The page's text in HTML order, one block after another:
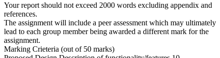
Your report should not exceed 2000 words excluding appendix and
references.
The assignment will include a peer assessment which may ultimately
lead to each group member being awarded a different mark for the
assignment.
Marking Crieteria (out of 50 marks)